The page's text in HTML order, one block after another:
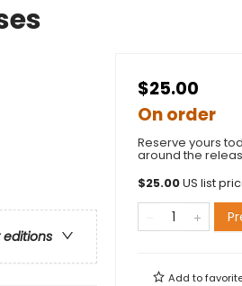
editions
$25.00
On order
Reserve yours
around the
$25.00US list
Add to